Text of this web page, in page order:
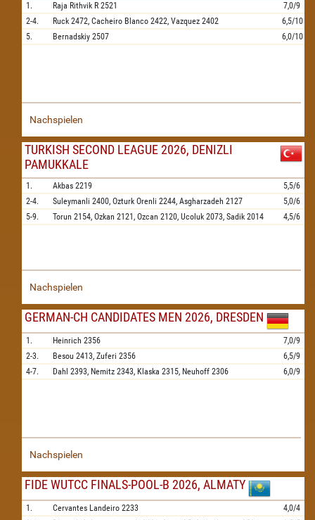
1. Raja Rithvik R 2521
7,0/9
2-4.
Ruck 2472, Cacheiro Blanco 2422, Vazquez 2402
6,5/10
5.
Bernadskiy 2507 6,0/10
Nachspielen
TURKISH SECOND LEAGUE 2026, DENIZLI
PAMUKKALE
1. Akbas 2219
5,5/6
2-4.
Suleymanli 2400, Ozturk Orenli 2244, Asgharzadeh 2127
5,0/6
5-9.
Torun 2154, Ozkan 2121, Ozcan 2120, Ucoluk 2073, Sadik 2014 4,5/6
Nachspielen
GERMAN-CH CANDIDATES MEN 2026, DRESDEN
1. Heinrich 2356
7,0/9
2-3.
Besou 2413, Zuferi 2356
6,5/9
4-7.
Dahl 2393, Nemitz 2343, Klaska 2315, Neuhoff 2306 6,0/9
Nachspielen
FIDE WUTCC FINALS-POOL-B 2026, ALMATY
1. Cervantes Landeiro 2233
4,0/4